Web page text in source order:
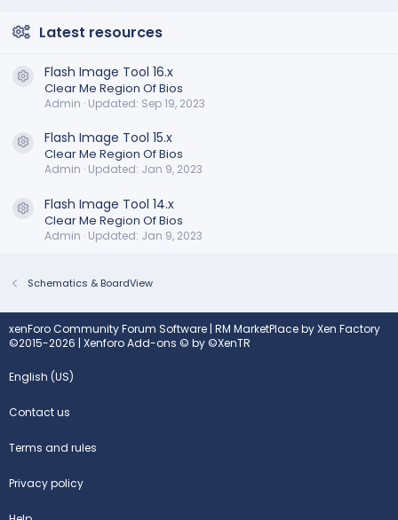
Latest resources
Resource icon
Flash Image Tool 16.x
Clear Me Region Of Bios
Admin Updated: Sep 19, 2023
Resource icon
Flash Image Tool 15.x
Clear Me Region Of Bios
Admin Updated: Jan 9, 2023
Resource icon
Flash Image Tool 14.x
Clear Me Region Of Bios
Admin Updated: Jan 9, 2023
Schematics & BoardView
xenForo Community Forum Software | RM MarketPlace by Xen Factory
©2015-2026 | Xenforo Add-ons © by ©XenTR
English (US)
Contact us
Terms and rules
Privacy policy